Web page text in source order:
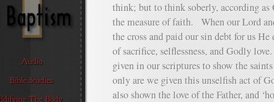
think; but to think soberly, according as
the measure of faith. When our Lord
the cross and paid our sin debt for us
of sacrifice, selflessness, and Godly
given in our scriptures to show the
only are we given this unselfish act of
also shown the love of the Father, and